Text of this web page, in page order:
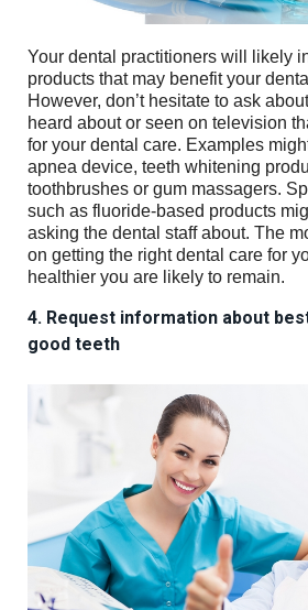
Your dental practitioners will likely
products that may benefit your
However, don’t hesitate to ask
heard about or seen on television
for your dental care. Examples
apnea device, teeth whitening
toothbrushes or gum massagers.
such as fluoride-based products
asking the dental staff about. The
on getting the right dental care for
healthier you are likely to remain.
4. Request information about
good teeth